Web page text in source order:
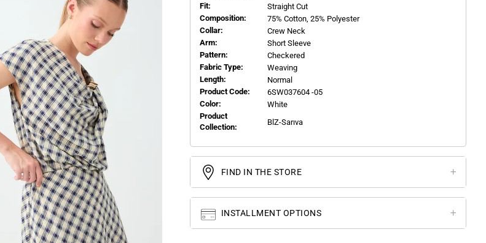
Fit:
Straight Cut
Composition:
75% Cotton, 25% Polyester
Collar:
Crew Neck
Arm:
Short Sleeve
Pattern:
Checkered
Fabric Type:
Weaving
Length:
Normal
Product Code:
6SW037604 -05
Color:
White
Product
Collection:
BlZ-Sarıva
FIND IN THE STORE
INSTALLMENT OPTIONS